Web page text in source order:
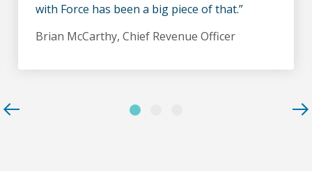
with Force has been a big piece of that.”
Brian McCarthy, Chief Revenue Officer